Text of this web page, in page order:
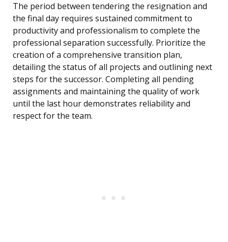
The period between tendering the resignation and
the final day requires sustained commitment to
productivity and professionalism to complete the
professional separation successfully. Prioritize the
creation of a comprehensive transition plan,
detailing the status of all projects and outlining next
steps for the successor. Completing all pending
assignments and maintaining the quality of work
until the last hour demonstrates reliability and
respect for the team.